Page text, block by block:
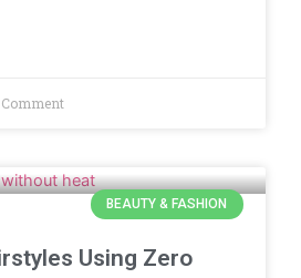
Comment
BEAUTY & FASHION
Using Zero